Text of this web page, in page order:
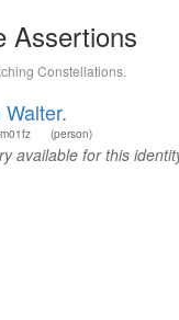
Assertions
Constellations.
(person)
available for this